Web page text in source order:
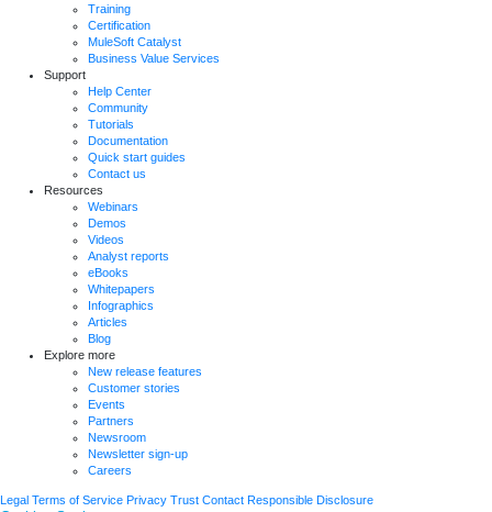
Training
Certification
MuleSoft Catalyst
Business Value Services
Support
Help Center
Community
Tutorials
Documentation
Quick start guides
Contact us
Resources
Webinars
Demos
Videos
Analyst reports
eBooks
Whitepapers
Infographics
Articles
Blog
Explore more
New release features
Customer stories
Events
Partners
Newsroom
Newsletter sign-up
Careers
Legal Terms of Service Privacy Trust Contact Responsible Disclosure